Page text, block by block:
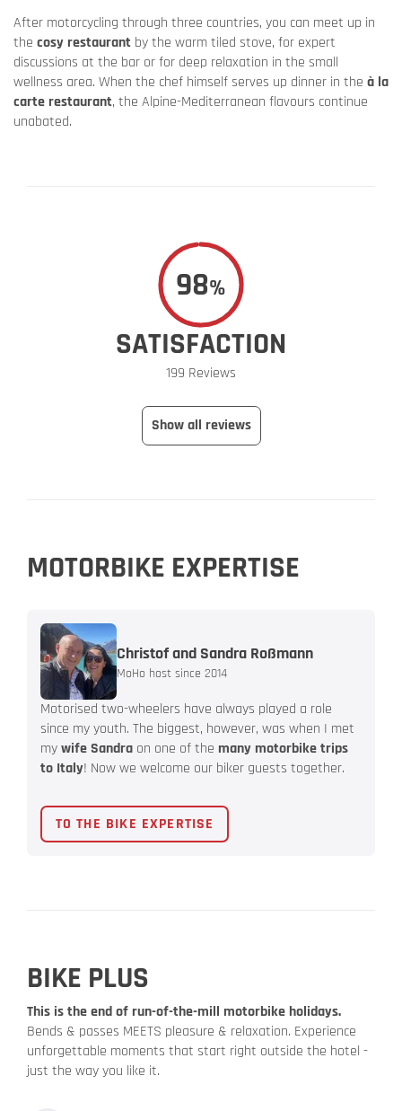
After motorcycling through three countries, you can meet up in
the cosy restaurant by the warm tiled stove, for expert
discussions at the bar or for deep relaxation in the small
wellness area. When the chef himself serves up dinner in the à la
carte restaurant, the Alpine-Mediterranean flavours continue
unabated.
98%
SATISFACTION
199 Reviews
Show all reviews
MOTORBIKE EXPERTISE
Christof and Sandra Roßmann
MoHo host since 2014
Motorised two-wheelers have always played a role
since my youth. The biggest, however, was when I met
mywife Sandra on one of the many motorbike trips
to Italy! Now we welcome our biker guests together.
TO THE BIKE EXPERTISE
BIKE PLUS
This is the end of run-of-the-mill motorbike holidays.
Bends & passes MEETS pleasure & relaxation. Experience
unforgettable moments that start right outside the hotel -
just the way you like it.